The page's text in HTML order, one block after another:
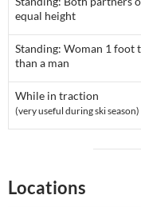
equal height
Standing: Woman 1 foot
than a man
While in traction
(very useful during ski season)
Locations